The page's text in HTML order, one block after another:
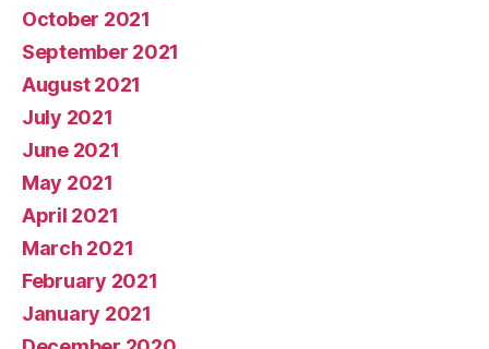
October 2021
September 2021
August 2021
July 2021
June 2021
May 2021
April 2021
March 2021
February 2021
January 2021